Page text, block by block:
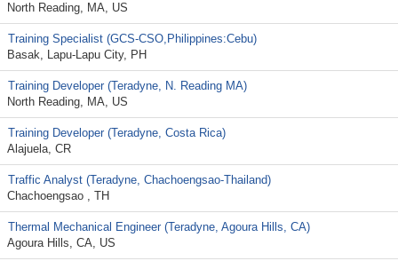
North Reading, MA, US
Training Specialist (GCS-CSO,Philippines:Cebu)
Basak, Lapu-Lapu City, PH
Training Developer (Teradyne, N. Reading MA)
North Reading, MA, US
Training Developer (Teradyne, Costa Rica)
Alajuela, CR
Traffic Analyst (Teradyne, Chachoengsao-Thailand)
Chachoengsao , TH
Thermal Mechanical Engineer (Teradyne, Agoura Hills, CA)
Agoura Hills, CA, US